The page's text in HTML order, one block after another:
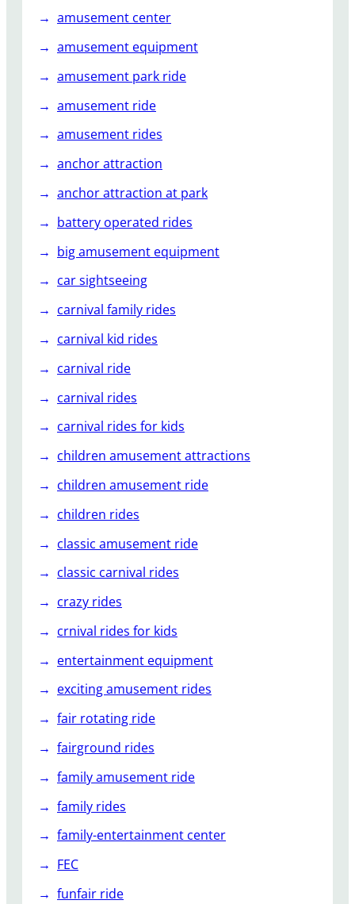
y
a
d
R
l
l
r
C
a
s
e
r
amusement center
amusement equipment
amusement park ride
amusement ride
amusement rides
anchor attraction
anchor attraction at park
battery operated rides
big amusement equipment
car sightseeing
carnival family rides
carnival kid rides
carnival ride
carnival rides
carnival rides for kids
children amusement attractions
children amusement ride
children rides
classic amusement ride
classic carnival rides
crazy rides
crnival rides for kids
entertainment equipment
exciting amusement rides
fair rotating ride
fairground rides
family amusement ride
family rides
family-entertainment center
FEC
funfair ride